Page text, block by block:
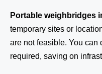
Portable weighbridges
temporary sites or
are not feasible. You can
required, saving on